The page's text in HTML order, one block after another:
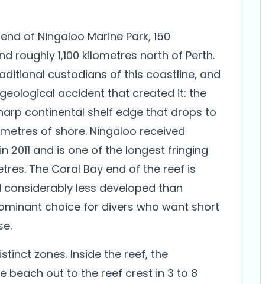
of Ningaloo Marine Park, 150
roughly 1,100 kilometres north of Perth.
custodians of this coastline, and
accident that created it: the
continental shelf edge that drops to
of shore. Ningaloo received
2011 and is one of the longest fringing
The Coral Bay end of the reef is
less developed than
choice for divers who want short
zones. Inside the reef, the
beach out to the reef crest in 3 to 8